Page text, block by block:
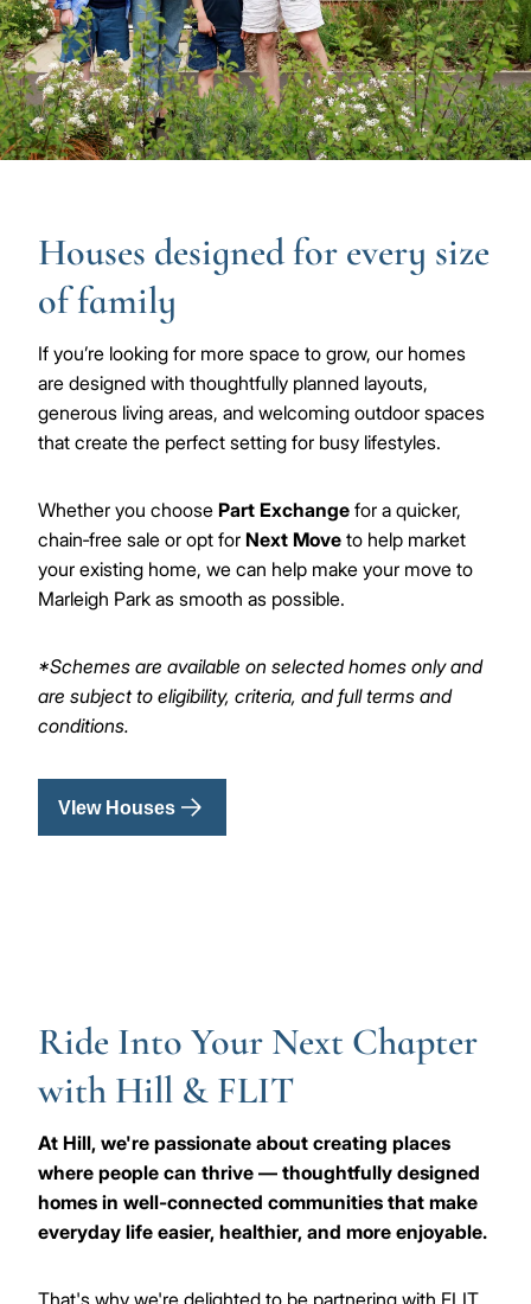
Houses designed for every size
of family
If you’re looking for more space to grow, our homes
are designed with thoughtfully planned layouts,
generous living areas, and welcoming outdoor spaces
that create the perfect setting for busy lifestyles.
Whether you choose Part Exchange for a quicker,
chain‑free sale or opt for Next Move to help market
your existing home, we can help make your move to
Marleigh Park as smooth as possible.
*Schemes are available on selected homes only and
are subject to eligibility, criteria, and full terms and
conditions.
VIew Houses
Ride Into Your Next Chapter
with Hill & FLIT
At Hill, we're passionate about creating places
where people can thrive — thoughtfully designed
homes in well-connected communities that make
everyday life easier, healthier, and more enjoyable.